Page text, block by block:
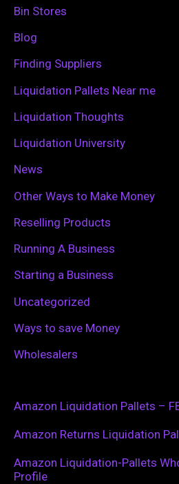
h
f
Bin Stores
Blog
Finding Suppliers
Liquidation Pallets Near me
Liquidation Thoughts
Liquidation University
News
Other Ways to Make Money
Reselling Products
Running A Business
Starting a Business
Uncategorized
Ways to save Money
Wholesalers
Amazon Liquidation Pallets –
Amazon Returns Liquidation
Amazon Liquidation-Pallets
Profile